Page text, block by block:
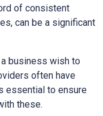
of consistent
can be a significant
business wish to
often have
essential to ensure
these.